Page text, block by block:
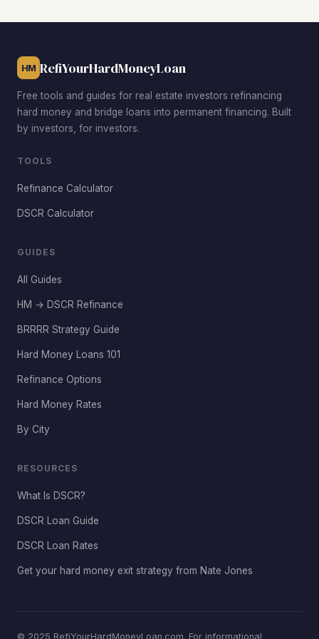
neighborhoods.
HM RefiYourHardMoneyLoan
Free tools and guides for real estate investors refinancing
hard money and bridge loans into permanent financing. Built
by investors, for investors.
TOOLS
Refinance Calculator
DSCR Calculator
GUIDES
All Guides
HM → DSCR Refinance
BRRRR Strategy Guide
Hard Money Loans 101
Refinance Options
Hard Money Rates
By City
RESOURCES
What Is DSCR?
DSCR Loan Guide
DSCR Loan Rates
Get your hard money exit strategy from Nate Jones
© 2025 RefiYourHardMoneyLoan.com. For informational